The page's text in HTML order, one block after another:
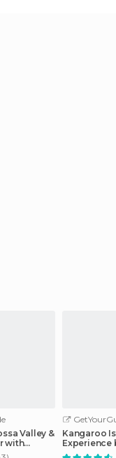
Valley &
with
Kangaroo
Experience
Including